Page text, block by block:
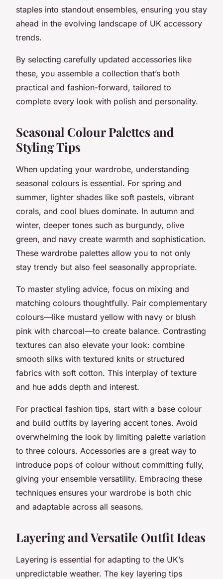
staples into standout ensembles, ensuring you stay
ahead in the evolving landscape of UK accessory
trends.
By selecting carefully updated accessories like
these, you assemble a collection that’s both
practical and fashion-forward, tailored to
complete every look with polish and personality.
Seasonal Colour Palettes and
Styling Tips
When updating your wardrobe, understanding
seasonal colours is essential. For spring and
summer, lighter shades like soft pastels, vibrant
corals, and cool blues dominate. In autumn and
winter, deeper tones such as burgundy, olive
green, and navy create warmth and sophistication.
These wardrobe palettes allow you to not only
stay trendy but also feel seasonally appropriate.
To master styling advice, focus on mixing and
matching colours thoughtfully. Pair complementary
colours—like mustard yellow with navy or blush
pink with charcoal—to create balance. Contrasting
textures can also elevate your look: combine
smooth silks with textured knits or structured
fabrics with soft cotton. This interplay of texture
and hue adds depth and interest.
For practical fashion tips, start with a base colour
and build outfits by layering accent tones. Avoid
overwhelming the look by limiting palette variation
to three colours. Accessories are a great way to
introduce pops of colour without committing fully,
giving your ensemble versatility. Embracing these
techniques ensures your wardrobe is both chic
and adaptable across all seasons.
Layering and Versatile Outfit Ideas
Layering is essential for adapting to the UK’s
unpredictable weather. The key layering tips